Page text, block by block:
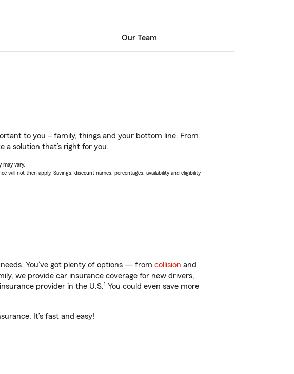
Our Team
to you – family, things and your bottom line. From
a solution that’s right for you.
may vary.
will not then apply. Savings, discount names, percentages, availability and eligibility
You’ve got plenty of options — from collision and
we provide car insurance coverage for new drivers,
provider in the U.S.1 You could even save more
It’s fast and easy!